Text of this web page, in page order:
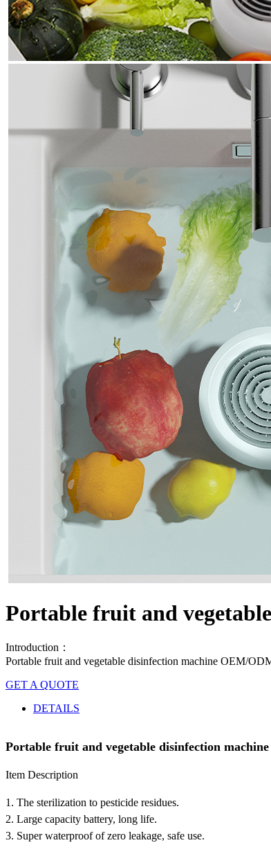
Portable fruit and
Introduction：
Portable fruit and vegetable disinfection machine OEM/
GET A QUOTE
DETAILS
Portable fruit and vegetable disinfection machine
Item Description
1. The sterilization to pesticide residues.
2. Large capacity battery, long life.
3. Super waterproof of zero leakage, safe use.